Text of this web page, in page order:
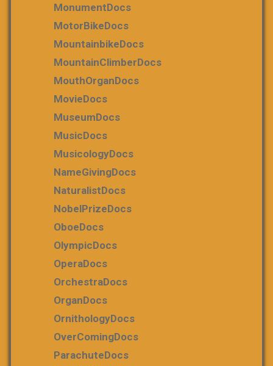
MonumentDocs
MotorBikeDocs
MountainbikeDocs
MountainClimberDocs
MouthOrganDocs
MovieDocs
MuseumDocs
MusicDocs
MusicologyDocs
NameGivingDocs
NaturalistDocs
NobelPrizeDocs
OboeDocs
OlympicDocs
OperaDocs
OrchestraDocs
OrganDocs
OrnithologyDocs
OverComingDocs
ParachuteDocs